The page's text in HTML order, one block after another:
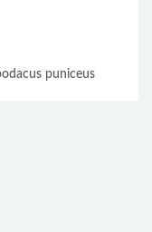
puniceus